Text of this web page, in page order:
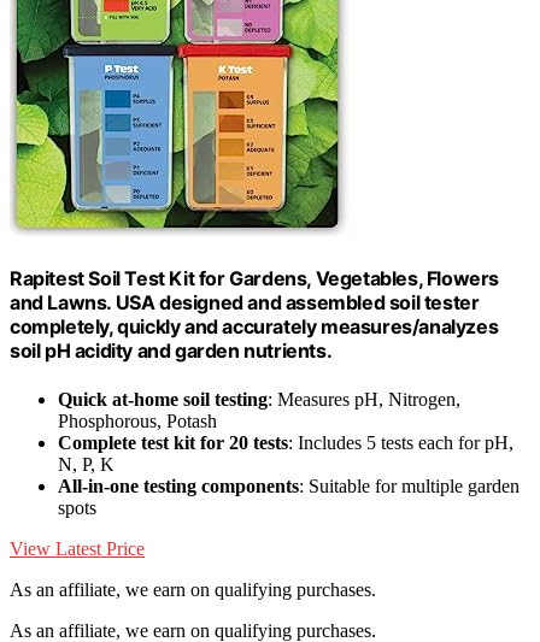
Rapitest Soil Test Kit for Gardens, Vegetables, Flowers
and Lawns. USA designed and assembled soil tester
completely, quickly and accurately measures/analyzes
soil pH acidity and garden nutrients.
Quick at-home soil testing: Measures pH, Nitrogen,
Phosphorous, Potash
Complete test kit for 20 tests: Includes 5 tests each for pH,
N, P, K
All-in-one testing components: Suitable for multiple garden
spots
View Latest Price
As an affiliate, we earn on qualifying purchases.
As an affiliate, we earn on qualifying purchases.